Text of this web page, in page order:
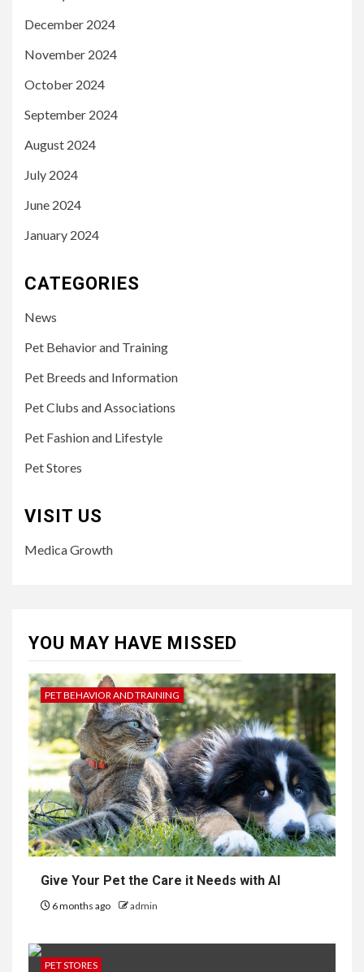
December 2024
November 2024
October 2024
September 2024
August 2024
July 2024
June 2024
January 2024
CATEGORIES
News
Pet Behavior and Training
Pet Breeds and Information
Pet Clubs and Associations
Pet Fashion and Lifestyle
Pet Stores
VISIT US
Medica Growth
YOU MAY HAVE MISSED
PET BEHAVIOR AND TRAINING
Give Your Pet the Care it Needs with AI
6 months ago admin
PET STORES